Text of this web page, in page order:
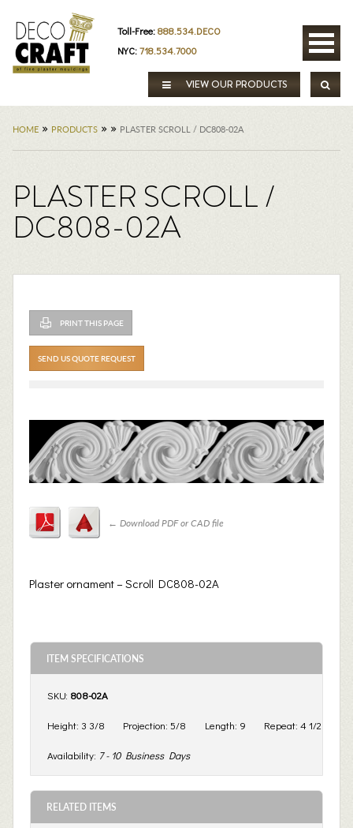
Toll-Free:888.534.DECO
NYC:718.534.7000
VIEW OUR PRODUCTS
HOME » PRODUCTS » » PLASTER SCROLL / DC808-02A
PLASTER SCROLL /
DC808-02A
PRINT THIS PAGE
SEND US QUOTE REQUEST
← Download PDF or CAD file
Plaster ornament – Scroll DC808-02A
ITEM SPECIFICATIONS
SKU: 808-02A
Height: 3 3/8 Projection:5/8 Length: 9 Repeat:4 1/2
Availability: 7 - 10 Business Days
RELATED ITEMS